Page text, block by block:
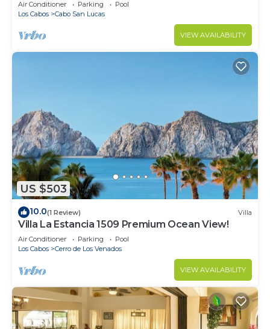
Air Conditioner Parking
Pool
Los Cabos
Cabo San Lucas
VIEW AVAILABILITY
US $503
10.0(1 Review) Villa
Villa La Estancia 1509 Premium Ocean View!
Air Conditioner Parking
Pool
Los Cabos
Cerro de Los Venados
VIEW AVAILABILITY